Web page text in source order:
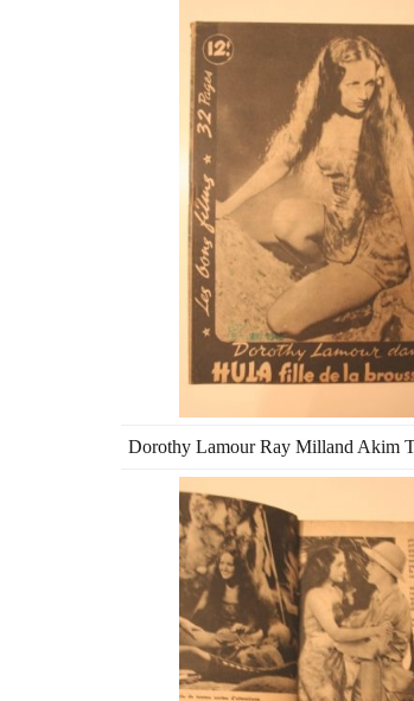
Dorothy Lamour Ray Milland Akim